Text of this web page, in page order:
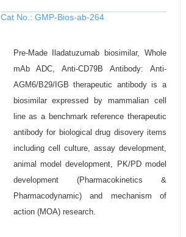
Cat No.: GMP-Bios-ab-264
Pre-Made Iladatuzumab biosimilar, Whole
mAb ADC, Anti-CD79B Antibody: Anti-
AGM6/B29/IGB therapeutic antibody is a
biosimilar expressed by mammalian cell
line as a benchmark reference therapeutic
antibody for biological drug disovery items
including cell culture, assay development,
animal model development, PK/PD model
development (Pharmacokinetics &
Pharmacodynamic) and mechanism of
action (MOA) research.